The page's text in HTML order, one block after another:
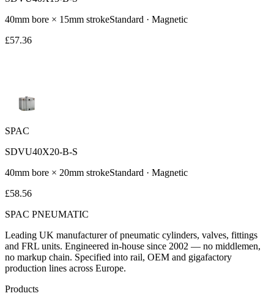
40mm bore × 15mm strokeStandard · Magnetic
£57.36
SPAC
SDVU40X20-B-S
40mm bore × 20mm strokeStandard · Magnetic
£58.56
SPAC PNEUMATIC
Leading UK manufacturer of pneumatic cylinders, valves, fittings
and FRL units. Engineered in-house since 2002 — no middlemen,
no markup chain. Specified into rail, OEM and gigafactory
production lines across Europe.
Products